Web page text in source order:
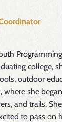
Programming
college,
outdoor
where she began
and trails. She
to pass on